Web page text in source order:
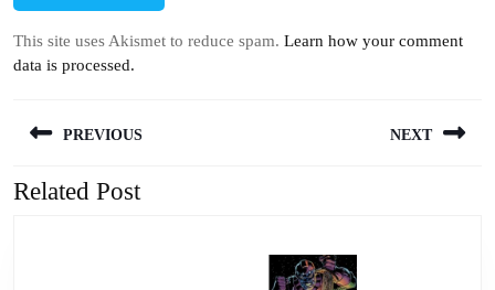
This site uses Akismet to reduce spam. Learn how your comment
data is processed.
navigation
PREVIOUS
Previous
NEXT
Related Post